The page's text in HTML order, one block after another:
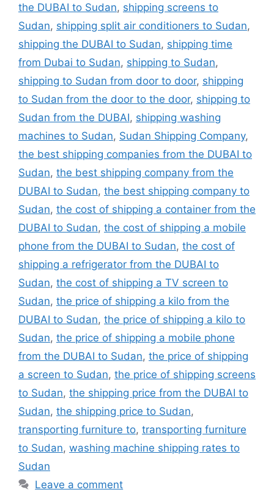
the DUBAI to Sudan, shipping screens to
Sudan, shipping split air conditioners to Sudan,
shipping the DUBAI to Sudan, shipping time
from Dubai to Sudan, shipping to Sudan,
shipping to Sudan from door to door, shipping
to Sudan from the door to the door, shipping to
Sudan from the DUBAI, shipping washing
machines to Sudan, Sudan Shipping Company,
the best shipping companies from the DUBAI to
Sudan, the best shipping company from the
DUBAI to Sudan, the best shipping company to
Sudan, the cost of shipping a container from the
DUBAI to Sudan, the cost of shipping a mobile
phone from the DUBAI to Sudan, the cost of
shipping a refrigerator from the DUBAI to
Sudan, the cost of shipping a TV screen to
Sudan, the price of shipping a kilo from the
DUBAI to Sudan, the price of shipping a kilo to
Sudan, the price of shipping a mobile phone
from the DUBAI to Sudan, the price of shipping
a screen to Sudan, the price of shipping screens
to Sudan, the shipping price from the DUBAI to
Sudan, the shipping price to Sudan,
transporting furniture to, transporting furniture
to Sudan, washing machine shipping rates to
Sudan
Leave a comment